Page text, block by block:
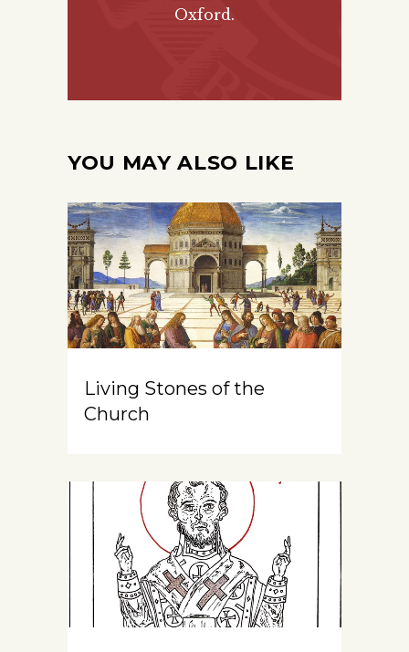
Oxford.
YOU MAY ALSO LIKE
Living Stones of the
Church